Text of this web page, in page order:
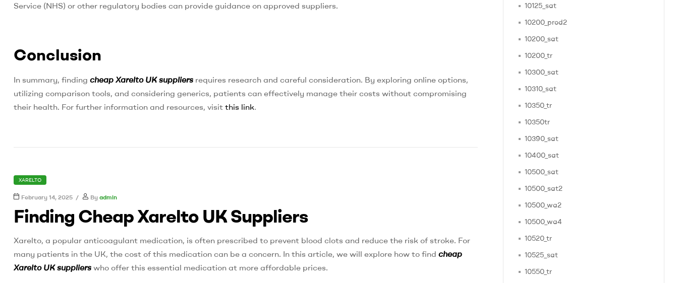
Service (NHS) or other regulatory bodies can provide guidance on approved suppliers.
Conclusion
In summary, finding cheap Xarelto UK suppliers requires research and careful consideration. By exploring online options,
utilizing comparison tools, and considering generics, patients can effectively manage their costs without compromising
their health. For further information and resources, visit this link.
CATEGORIES
XARELTO
February 14, 2025 By admin
Finding Cheap Xarelto UK Suppliers
Xarelto, a popular anticoagulant medication, is often prescribed to prevent blood clots and reduce the risk of stroke. For
many patients in the UK, the cost of this medication can be a concern. In this article, we will explore how to find cheap
Xarelto UK suppliers who offer this essential medication at more affordable prices.
10125_sat
10200_prod2
10200_sat
10200_tr
10300_sat
10310_sat
10350_tr
10350tr
10390_sat
10400_sat
10500_sat
10500_sat2
10500_wa2
10500_wa4
10520_tr
10525_sat
10550_tr